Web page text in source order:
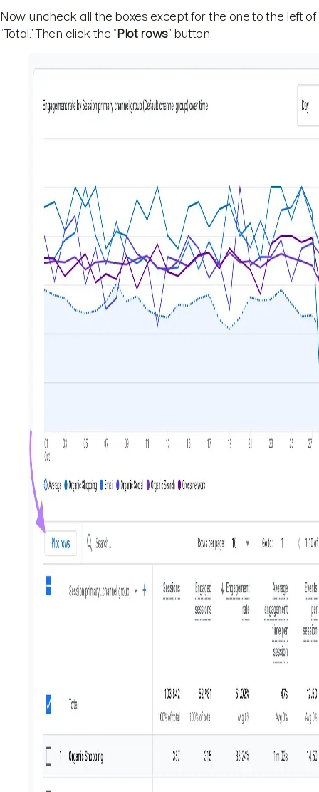
Now, uncheck all the boxes except for the one to the left of
“Total.” Then click the “Plot rows” button.